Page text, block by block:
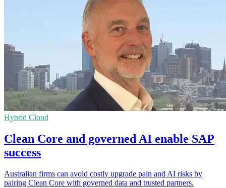
Hybrid Cloud
Clean Core and governed AI enable SAP
success
Australian firms can avoid costly upgrade pain and AI risks by
pairing Clean Core with governed data and trusted partners.